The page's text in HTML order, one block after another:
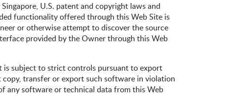
U.S. patent and copyright laws and
functionality offered through this Web Site is
or otherwise attempt to discover the source
provided by the Owner through this Web
is subject to strict controls pursuant to export
transfer or export such software in violation
any software or technical data from this Web